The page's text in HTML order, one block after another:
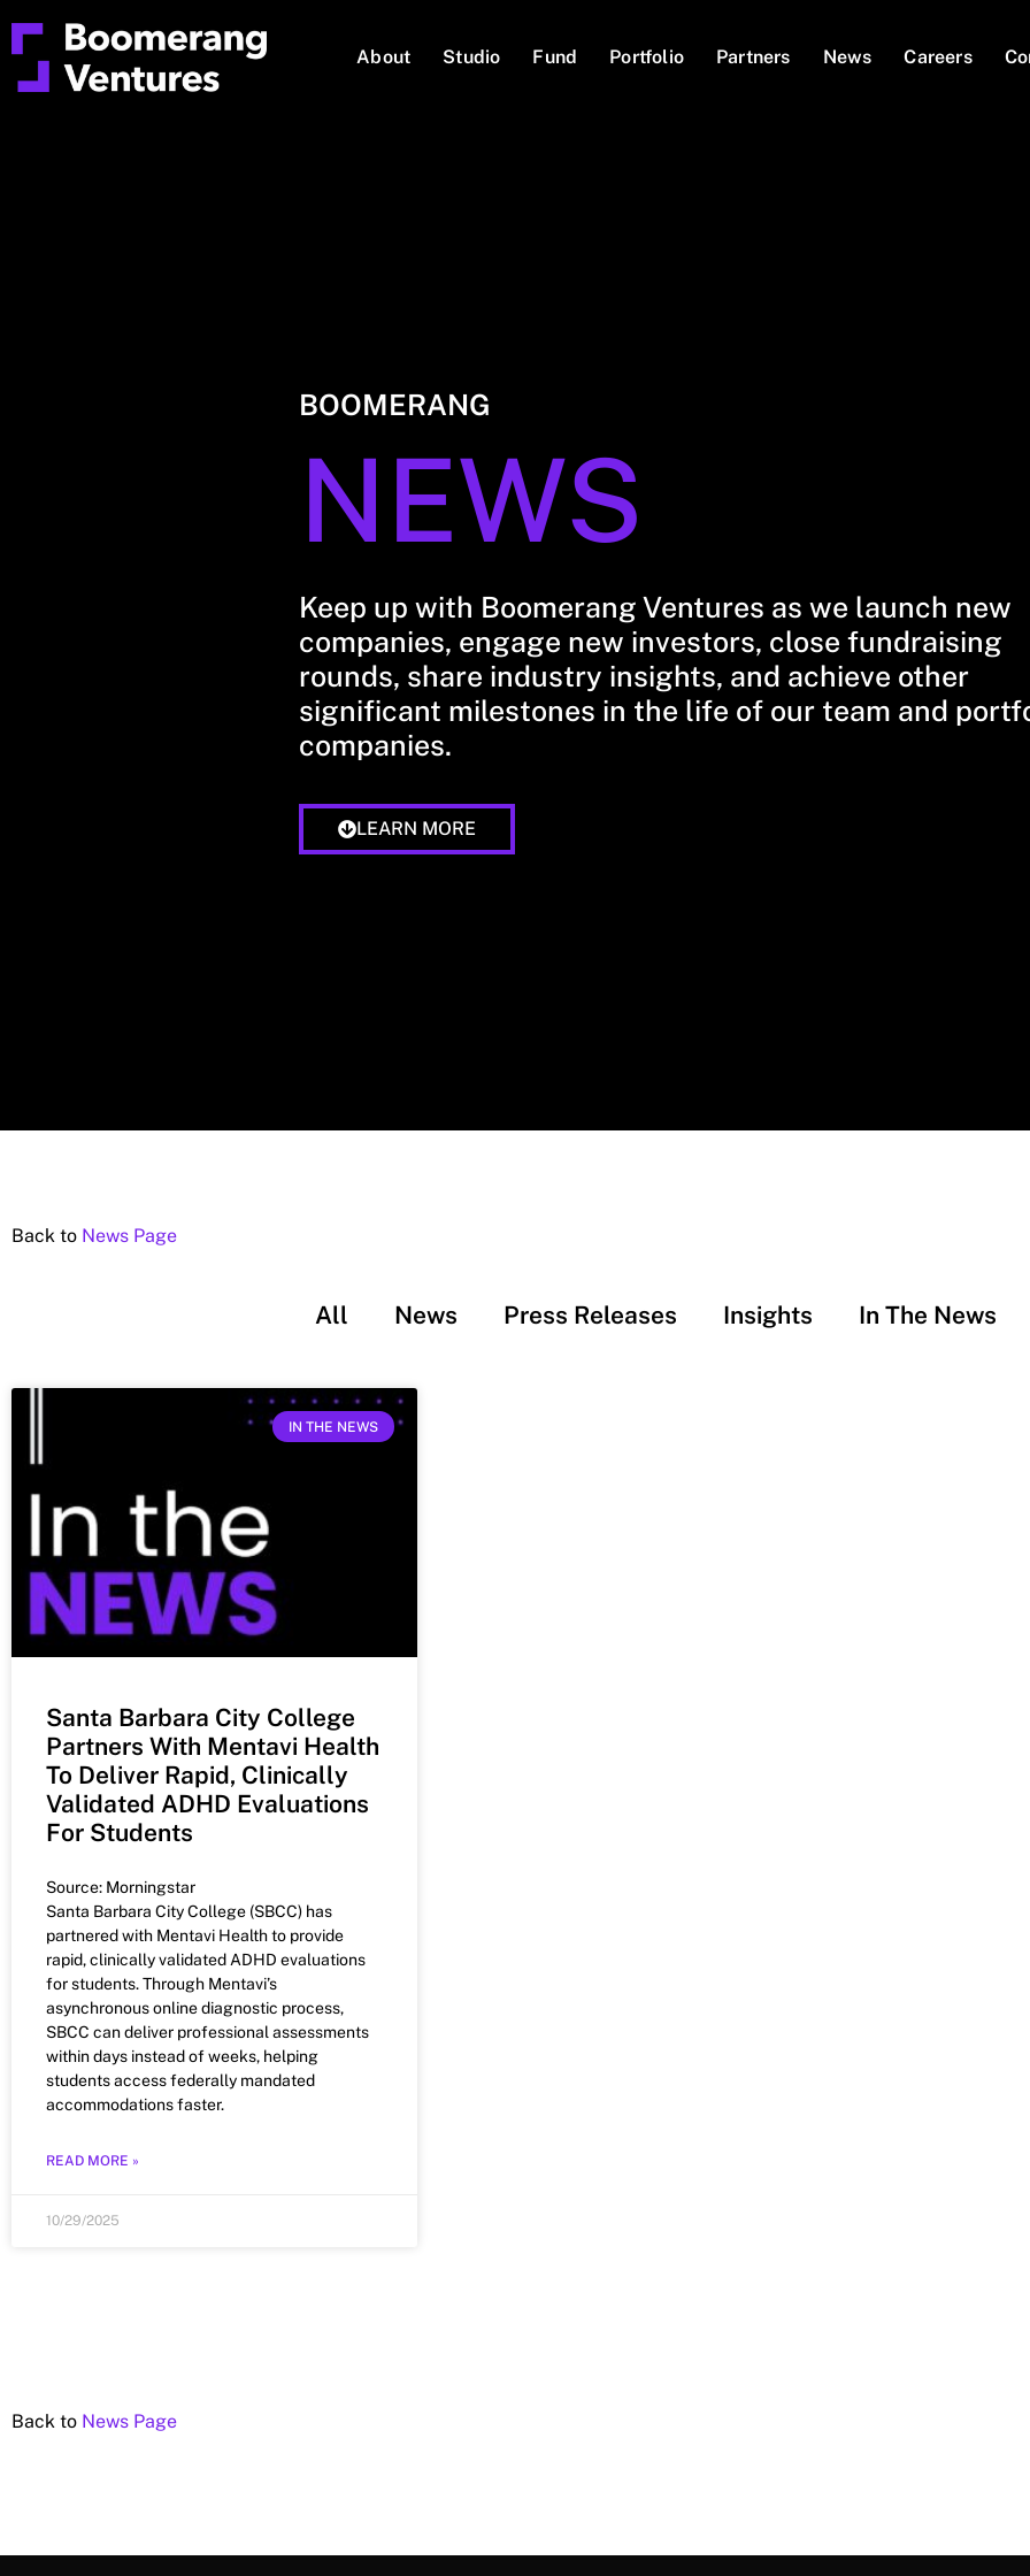
About Studio Fund Portfolio Partners News Careers
BOOMERANG
NEWS
Keep up with Boomerang Ventures as we launch new
companies, engage new investors, close fundraising
rounds, share industry insights, and achieve other
significant milestones in the life of our team and
companies.
LEARN MORE
Back to News Page
All News Press Releases Insights In The News
IN THE NEWS
Santa Barbara City College
Partners With Mentavi Health
To Deliver Rapid, Clinically
Validated ADHD Evaluations
For Students
Source: Morningstar
Santa Barbara City College (SBCC) has
partnered with Mentavi Health to provide
rapid, clinically validated ADHD evaluations
for students. Through Mentavi’s
asynchronous online diagnostic process,
SBCC can deliver professional assessments
within days instead of weeks, helping
students access federally mandated
accommodations faster.
READ MORE »
10/29/2025
Back to News Page